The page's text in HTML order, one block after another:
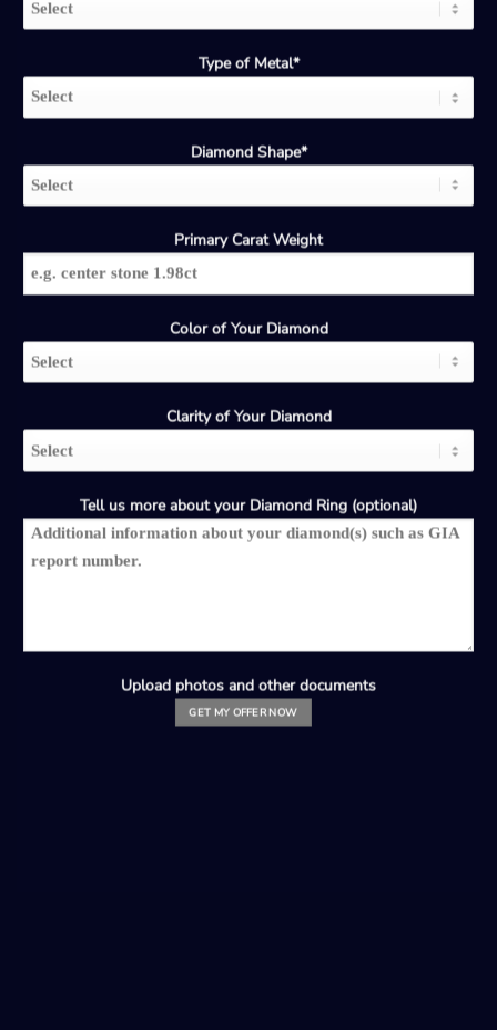
Type of Metal*
Diamond Shape*
Primary Carat Weight
Color of Your Diamond
Clarity of Your Diamond
Tell us more about your Diamond Ring (optional)
Upload photos and other documents